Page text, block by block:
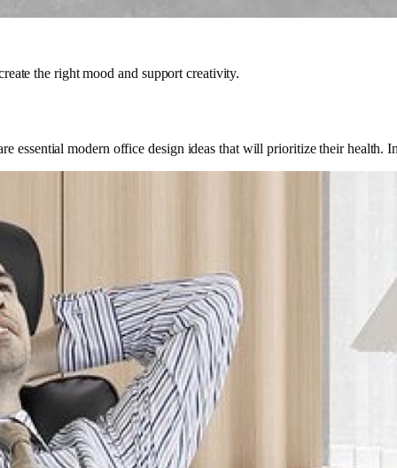
the right mood and support creativity.
modern office design ideas that will prioritize their health.